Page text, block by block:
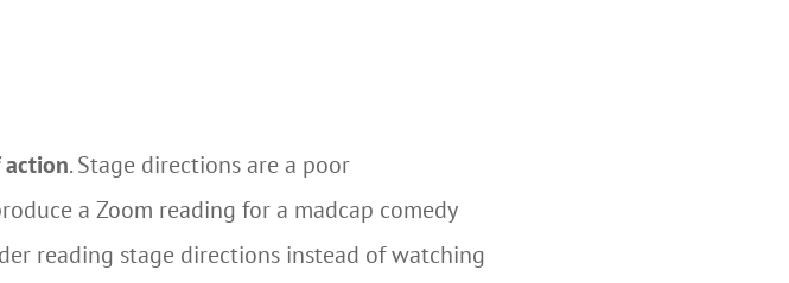
action. Stage directions are a poor
a Zoom reading for a madcap comedy
reading stage directions instead of watching